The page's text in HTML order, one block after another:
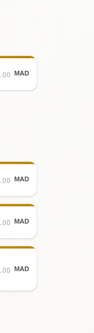
.00 MAD
.00 MAD
.00 MAD
.00 MAD